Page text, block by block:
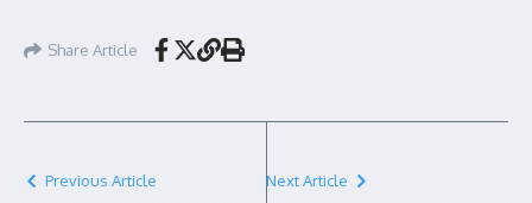
Share Article
Previous Article Next Article